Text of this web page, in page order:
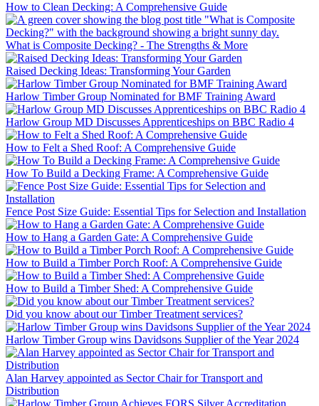
How to Clean Decking: A Comprehensive Guide
What is Composite Decking? - The Strengths & More
Raised Decking Ideas: Transforming Your Garden
Harlow Timber Group Nominated for BMF Training Award
Harlow Group MD Discusses Apprenticeships on BBC Radio 4
How to Felt a Shed Roof: A Comprehensive Guide
How To Build a Decking Frame: A Comprehensive Guide
Fence Post Size Guide: Essential Tips for Selection and Installation
How to Hang a Garden Gate: A Comprehensive Guide
How to Build a Timber Porch Roof: A Comprehensive Guide
How to Build a Timber Shed: A Comprehensive Guide
Did you know about our Timber Treatment services?
Harlow Timber Group wins Davidsons Supplier of the Year 2024
Alan Harvey appointed as Sector Chair for Transport and
Distribution